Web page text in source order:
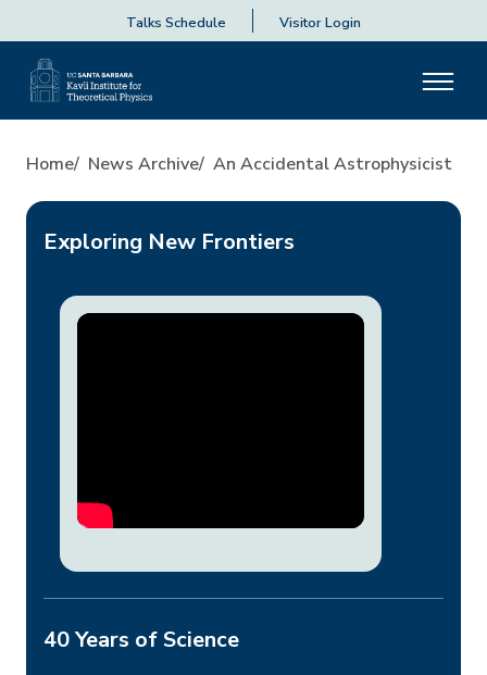
Talks Schedule Visitor Login
Home News Archive An Accidental Astrophysicist
Exploring New Frontiers
40 Years of Science